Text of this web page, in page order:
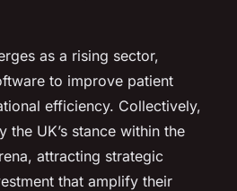
as a rising sector,
to improve patient
efficiency. Collectively,
the UK’s stance within the
attracting strategic
that amplify their